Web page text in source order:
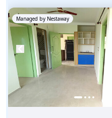
Managed by Nestaway